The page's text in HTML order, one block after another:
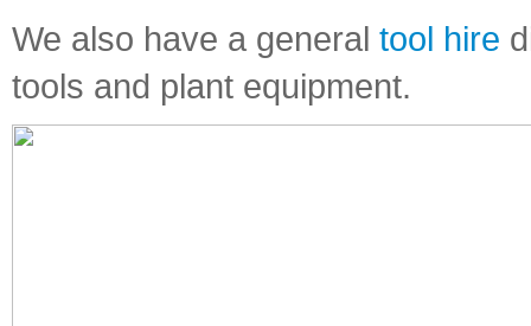
We also have a general tool hire
tools and plant equipment.